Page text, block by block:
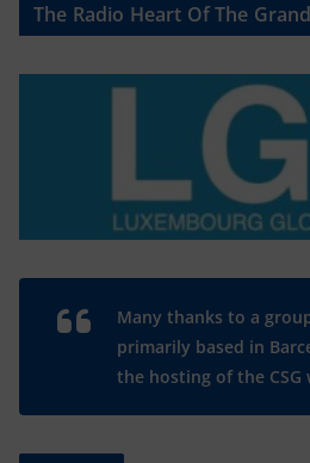
The Radio Heart Of The
Many thanks to a
primarily based in
the hosting of the CSG